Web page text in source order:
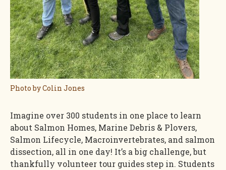
Photo by Colin Jones
Imagine over 300 students in one place to learn
about Salmon Homes, Marine Debris & Plovers,
Salmon Lifecycle, Macroinvertebrates, and salmon
dissection, all in one day! It’s a big challenge, but
thankfully volunteer tour guides step in. Students